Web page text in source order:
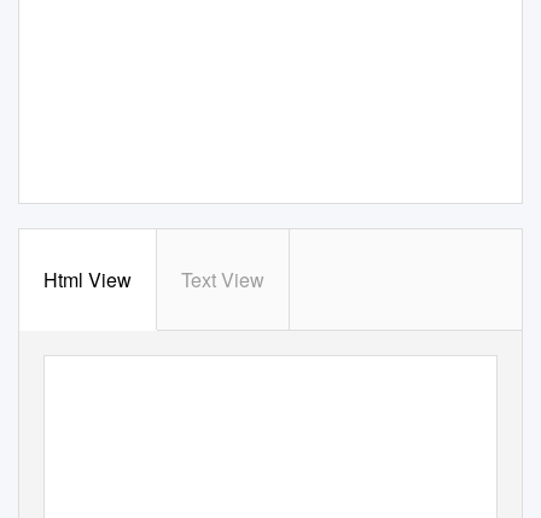
Html View Text View